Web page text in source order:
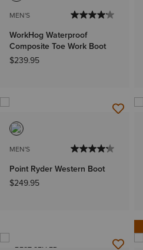
MEN'S
WorkHog Waterproof
Composite Toe Work Boot
$239.95
MEN'S
Point Ryder Western Boot
$249.95